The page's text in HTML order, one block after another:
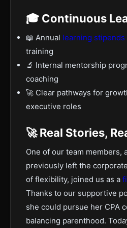
🎓 Continuous
📖 Annual learning
training
🔬 Internal mentorship
coaching
🚀 Clear pathways for
executive roles
🚀 Real Stories,
One of our team members,
previously left the
of flexibility, joined us as a
Thanks to our supportive
she could pursue her CPA
balancing parenthood.